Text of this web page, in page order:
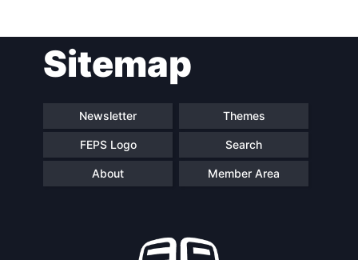
navigationSitemap
Newsletter Themes
FEPS Logo Search
About Member Area